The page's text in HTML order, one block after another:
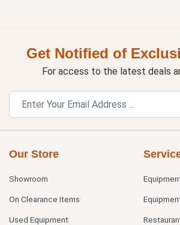
Get Notified of
For access to the latest deals
Our Store
Showroom
On Clearance Items
Used Equipment